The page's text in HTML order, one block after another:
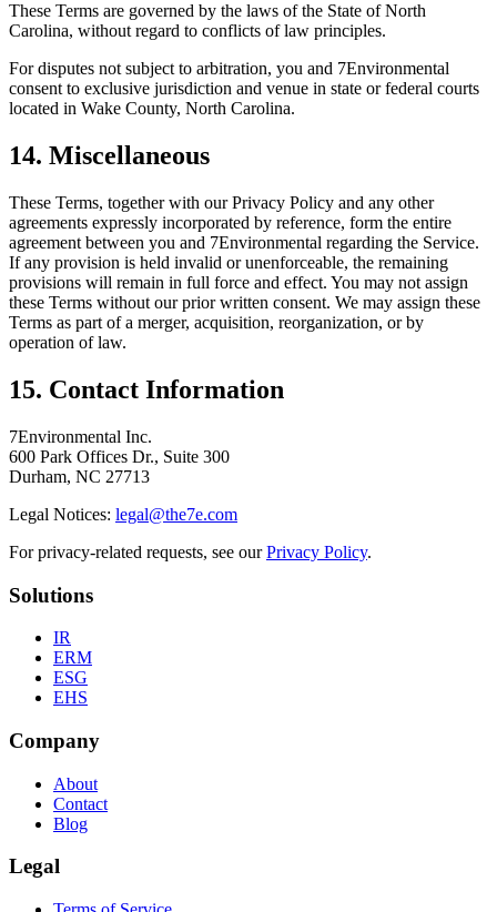
These Terms are governed by the laws of the State of North
Carolina, without regard to conflicts of law principles.
For disputes not subject to arbitration, you and 7Environmental
consent to exclusive jurisdiction and venue in state or federal courts
located in Wake County, North Carolina.
14. Miscellaneous
These Terms, together with our Privacy Policy and any other
agreements expressly incorporated by reference, form the entire
agreement between you and 7Environmental regarding the Service.
If any provision is held invalid or unenforceable, the remaining
provisions will remain in full force and effect. You may not assign
these Terms without our prior written consent. We may assign these
Terms as part of a merger, acquisition, reorganization, or by
operation of law.
15. Contact Information
7Environmental Inc.
600 Park Offices Dr., Suite 300
Durham, NC 27713
Legal Notices: legal@the7e.com
For privacy-related requests, see our Privacy Policy.
Solutions
IR
ERM
ESG
EHS
Company
About
Contact
Blog
Legal